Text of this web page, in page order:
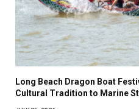
Long Beach Dragon Boat
Cultural Tradition to Marine